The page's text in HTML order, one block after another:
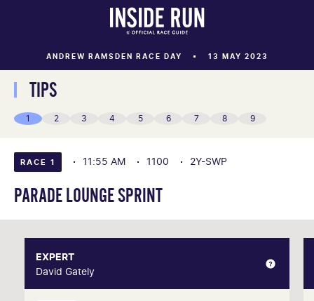
ANDREW RAMSDEN RACE DAY 13 MAY 2023
TIPS
1 2 3 4 5 6 7 8 9
RACE 1 11:55 AM 1100 2Y-SWP
PARADE LOUNGE SPRINT
EXPERT
David Gately
EXPERT
David Gately